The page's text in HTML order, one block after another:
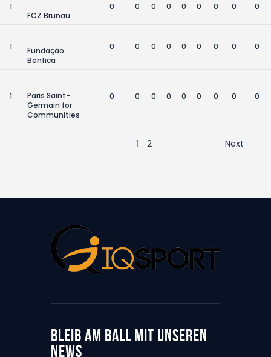
1
FCZ Brunau
0 0 0 0 0 0 0 0 0
1
Fundação
Benfica
0 0 0 0 0 0 0 0 0
1
Paris Saint-
Germain for
Communities
0 0 0 0 0 0 0 0 0
1 2 Next
BLEIB AM BALL MIT UNSEREN
NEWS